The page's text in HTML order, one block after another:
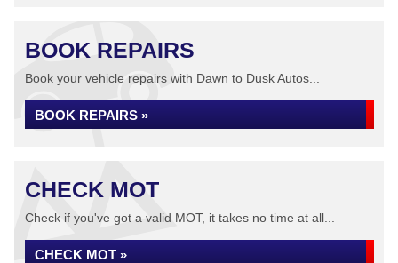
BOOK REPAIRS
Book your vehicle repairs with Dawn to Dusk Autos...
BOOK REPAIRS »
CHECK MOT
Check if you've got a valid MOT, it takes no time at all...
CHECK MOT »